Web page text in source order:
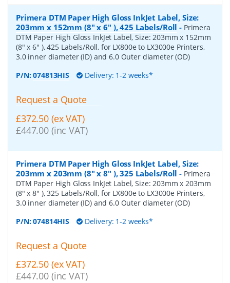
Primera DTM Paper High Gloss InkJet Label, Size:
203mm x 152mm (8" x 6" ), 425 Labels/Roll - Primera
DTM Paper High Gloss InkJet Label, Size: 203mm x 152mm
(8" x 6" ), 425 Labels/Roll, for LX800e to LX3000e Printers,
3.0 inner diameter (ID) and 6.0 Outer diameter (OD)
P/N:074813HIS Delivery: 1-2 weeks*
Request a Quote
£372.50 (ex VAT)
£447.00 (inc VAT)
Primera DTM Paper High Gloss InkJet Label, Size:
203mm x 203mm (8" x 8" ), 325 Labels/Roll - Primera
DTM Paper High Gloss InkJet Label, Size: 203mm x 203mm
(8" x 8" ), 325 Labels/Roll, for LX800e to LX3000e Printers,
3.0 inner diameter (ID) and 6.0 Outer diameter (OD)
P/N:074814HIS Delivery: 1-2 weeks*
Request a Quote
£372.50 (ex VAT)
£447.00 (inc VAT)